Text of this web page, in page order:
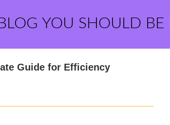
YOU SHOULD BE
Guide for Efficiency